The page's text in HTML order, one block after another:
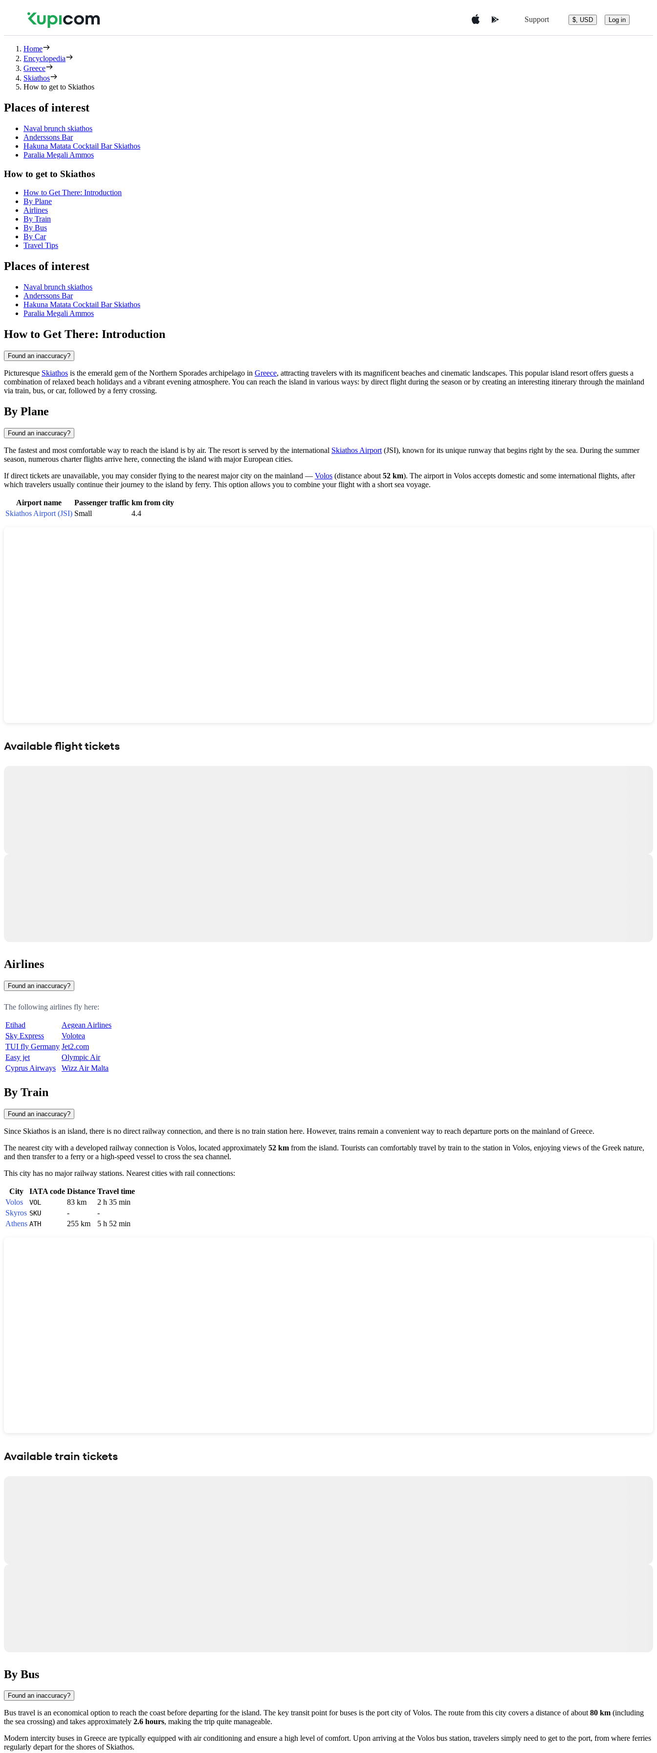
Support $, USD Log in
Home
Encyclopedia
Greece
Skiathos
How to get to Skiathos
Places of interest
Νaval brunch skiathos
Anderssons Bar
Hakuna Matata Cocktail Bar Skiathos
Paralia Megali Ammos
How to get to Skiathos
How to Get There: Introduction
By Plane
Airlines
By Train
By Bus
By Car
Travel Tips
Places of interest
Νaval brunch skiathos
Anderssons Bar
Hakuna Matata Cocktail Bar Skiathos
Paralia Megali Ammos
How to Get There: Introduction
Found an inaccuracy?
Picturesque Skiathos is the emerald gem of the Northern Sporades archipelago in Greece, attracting travelers with its magnificent beaches and cinematic landscapes. This popular island resort offers guests a
combination of relaxed beach holidays and a vibrant evening atmosphere. You can reach the island in various ways: by direct flight during the season or by creating an interesting itinerary through the mainland
via train, bus, or car, followed by a ferry crossing.
By Plane
Found an inaccuracy?
The fastest and most comfortable way to reach the island is by air. The resort is served by the international Skiathos Airport (JSI), known for its unique runway that begins right by the sea. During the summer
season, numerous charter flights arrive here, connecting the island with major European cities.
If direct tickets are unavailable, you may consider flying to the nearest major city on the mainland — Volos (distance about 52 km). The airport in Volos accepts domestic and some international flights, after
which travelers usually continue their journey to the island by ferry. This option allows you to combine your flight with a short sea voyage.
Airport name Passenger traffic km from city
Skiathos Airport (JSI) Small 4.4
Available flight tickets
Airlines
Found an inaccuracy?
The following airlines fly here:
Etihad
Aegean Airlines
Sky Express
Volotea
TUI fly Germany Jet2.com
Easy jet
Olympic Air
Cyprus Airways
Wizz Air Malta
By Train
Found an inaccuracy?
Since Skiathos is an island, there is no direct railway connection, and there is no train station here. However, trains remain a convenient way to reach departure ports on the mainland ofGreece.
The nearest city with a developed railway connection is Volos, located approximately 52 km from the island. Tourists can comfortably travel by train to the station in Volos, enjoying views of the Greek nature,
and then transfer to a ferry or a high-speed vessel to cross the sea channel.
This city has no major railway stations. Nearest cities with rail connections:
City IATA code Distance Travel time
Volos
VOL 83 km
2 h 35 min
Skyros SKU -
-
Athens ATH 255 km 5 h 52 min
Available train tickets
By Bus
Found an inaccuracy?
Bus travel is an economical option to reach the coast before departing for the island. The key transit point for buses is the port city ofVolos. The route from this city covers a distance of about80 km (including
the sea crossing) and takes approximately 2.6 hours, making the trip quite manageable.
Modern intercity buses in Greece are typically equipped with air conditioning and ensure a high level of comfort. Upon arriving at the Volos bus station, travelers simply need to get to the port, from where ferries
regularly depart for the shores of Skiathos.